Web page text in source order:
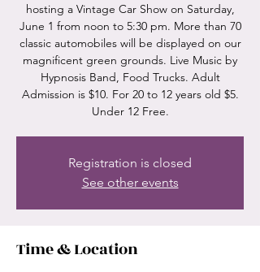
hosting a Vintage Car Show on Saturday,
June 1 from noon to 5:30 pm. More than 70
classic automobiles will be displayed on our
magnificent green grounds. Live Music by
Hypnosis Band, Food Trucks. Adult
Admission is $10. For 20 to 12 years old $5.
Under 12 Free.
Registration is closed
See other events
Time & Location